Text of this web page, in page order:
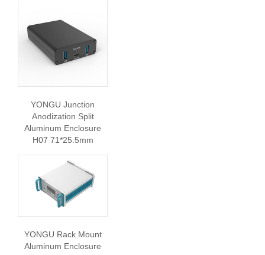
YONGU Junction
Anodization Split
Aluminum Enclosure
H07 71*25.5mm
YONGU Rack Mount
Aluminum Enclosure